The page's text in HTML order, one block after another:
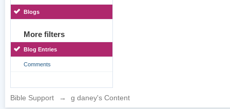
Blogs
More filters
Blog Entries
Comments
Bible Support → g daney's Content